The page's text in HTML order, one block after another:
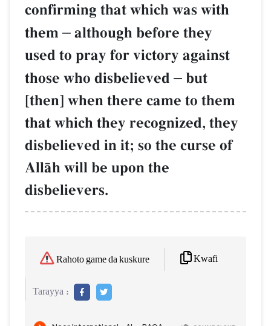
confirming that which was with
them – although before they
used to pray for victory against
those who disbelieved – but
[then] when there came to them
that which they recognized, they
disbelieved in it; so the curse of
AllŒh will be upon the
disbelievers.
Rahoto game da kuskure Kwafi
Tarayya :